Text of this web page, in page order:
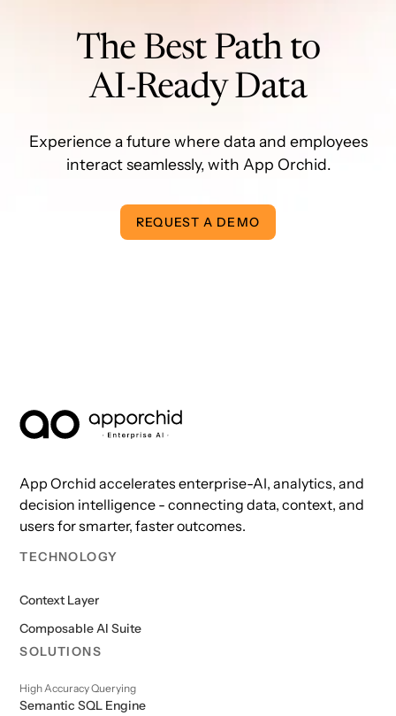
The Best Path to
AI-Ready Data
Experience a future where data and employees
interact seamlessly, with App Orchid.
REQUEST A DEMO
App Orchid accelerates enterprise-AI, analytics, and
decision intelligence - connecting data, context, and
users for smarter, faster outcomes.
TECHNOLOGY
Context Layer
Composable AI Suite
SOLUTIONS
High Accuracy Querying
Semantic SQL Engine